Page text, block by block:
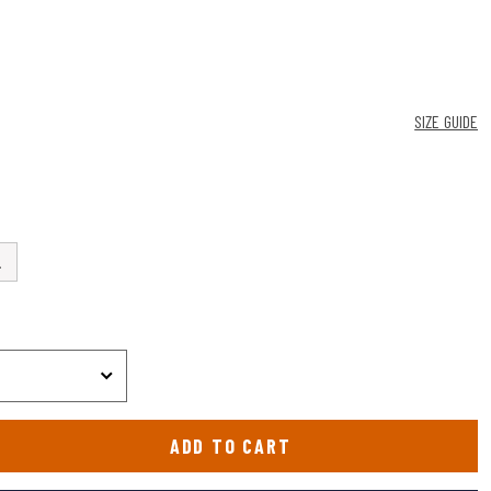
SIZE GUIDE
ADD TO CART